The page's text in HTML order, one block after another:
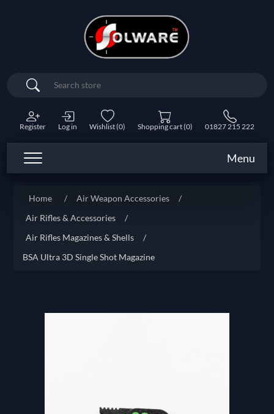
Search
Register Log in Wishlist(0) Shopping cart(0) 01827 215 222
Menu
Home / Air Weapon Accessories
/
Air Rifles & Accessories
/
Air Rifles Magazines & Shells
/
BSA Ultra 3D Single Shot Magazine